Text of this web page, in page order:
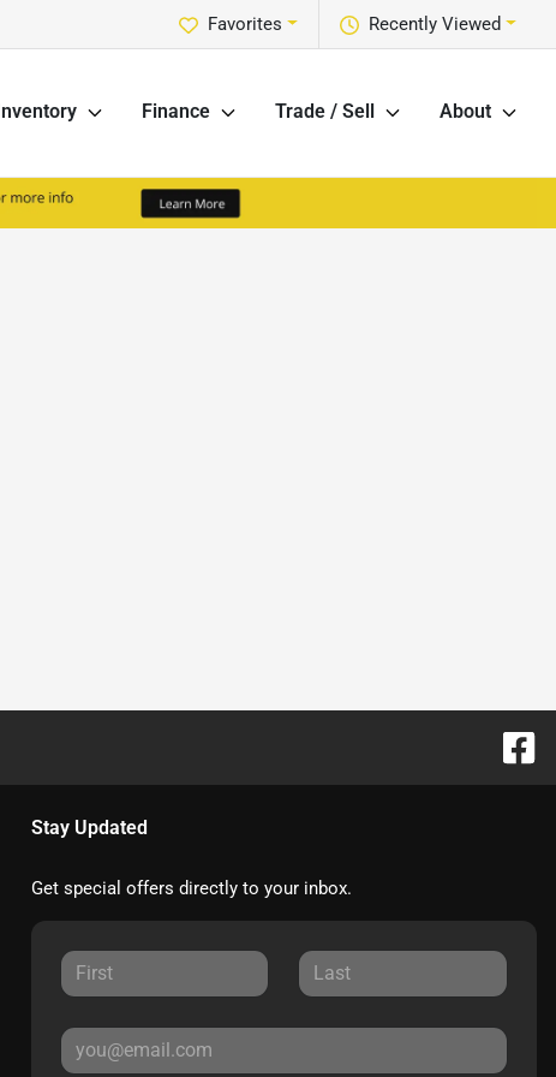
Recently Viewed
Favorites
Inventory Finance Trade / Sell About
Stay Updated
Get special offers directly to your inbox.